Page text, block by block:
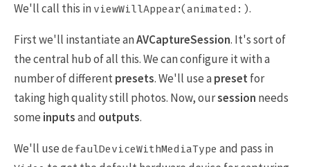
We'll call this in viewWillAppear(animated:).
First we'll instantiate anAVCaptureSession. It's sort of
the central hub of all this. We can configure it with a
number of differentpresets. We'll use apresetfor
taking high quality still photos. Now, oursession needs
some inputsand outputs.
We'll use defaulDeviceWithMediaType and pass in